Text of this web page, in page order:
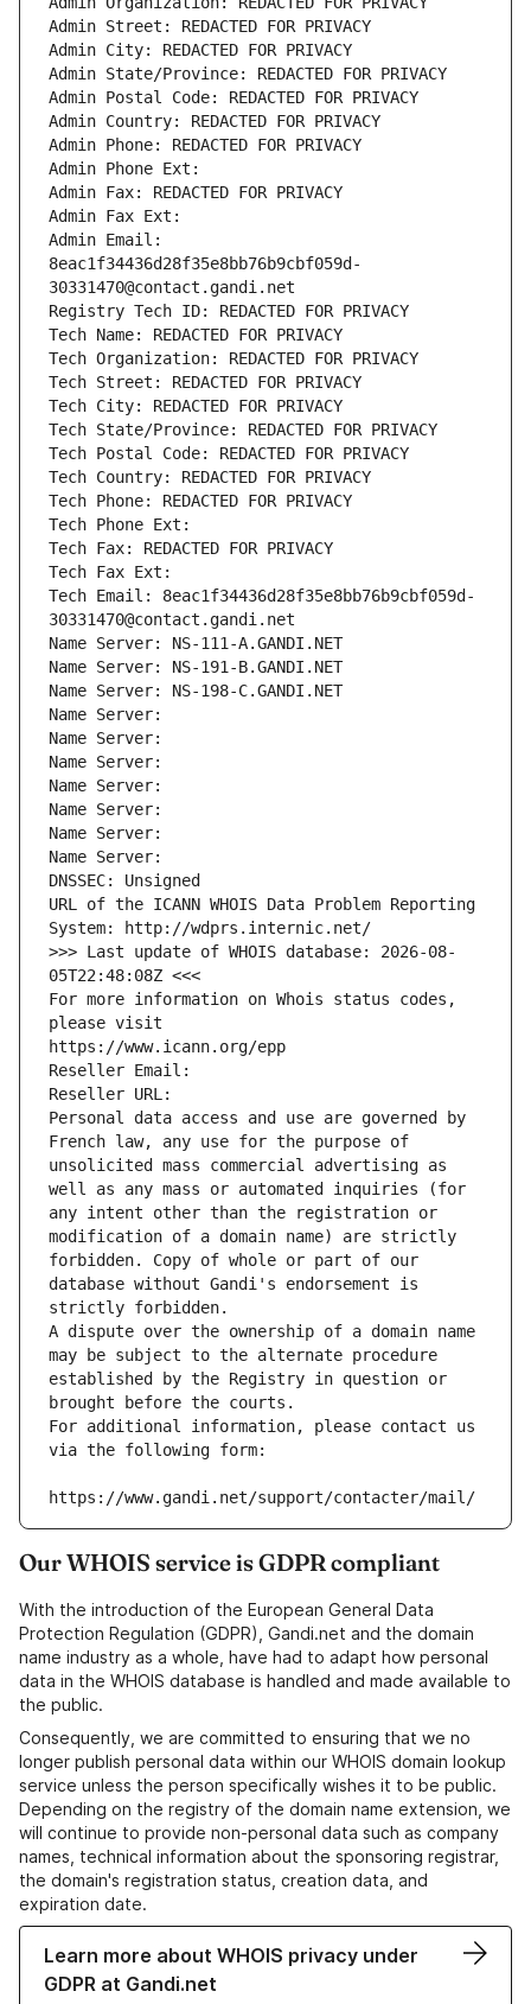
Admin Street: REDACTED FOR PRIVACY
Admin City: REDACTED FOR PRIVACY
Admin State/Province: REDACTED FOR PRIVACY
Admin Postal Code: REDACTED FOR PRIVACY
Admin Country: REDACTED FOR PRIVACY
Admin Phone: REDACTED FOR PRIVACY
Admin Phone Ext:
Admin Fax: REDACTED FOR PRIVACY
Admin Fax Ext:
Admin Email:
8eac1f34436d28f35e8bb76b9cbf059d-
30331470@contact.gandi.net
Registry Tech ID: REDACTED FOR PRIVACY
Tech Name: REDACTED FOR PRIVACY
Tech Organization: REDACTED FOR PRIVACY
Tech Street: REDACTED FOR PRIVACY
Tech City: REDACTED FOR PRIVACY
Tech State/Province: REDACTED FOR PRIVACY
Tech Postal Code: REDACTED FOR PRIVACY
Tech Country: REDACTED FOR PRIVACY
Tech Phone: REDACTED FOR PRIVACY
Tech Phone Ext:
Tech Fax: REDACTED FOR PRIVACY
Tech Fax Ext:
Tech Email: 8eac1f34436d28f35e8bb76b9cbf059d-
30331470@contact.gandi.net
Name Server: NS-111-A.GANDI.NET
Name Server: NS-191-B.GANDI.NET
Name Server: NS-198-C.GANDI.NET
Name Server:
Name Server:
Name Server:
Name Server:
Name Server:
Name Server:
Name Server:
DNSSEC: Unsigned
URL of the ICANN WHOIS Data Problem Reporting
System: http://wdprs.internic.net/
>>> Last update of WHOIS database: 2026-08-
05T22:48:08Z <<<
For more information on Whois status codes,
please visit
https://www.icann.org/epp
Reseller Email:
Reseller URL:
Personal data access and use are governed by
French law, any use for the purpose of
unsolicited mass commercial advertising as
well as any mass or automated inquiries (for
any intent other than the registration or
modification of a domain name) are strictly
forbidden. Copy of whole or part of our
database without Gandi's endorsement is
strictly forbidden.
A dispute over the ownership of a domain name
may be subject to the alternate procedure
established by the Registry in question or
brought before the courts.
For additional information, please contact us
via the following form:
https://www.gandi.net/support/contacter/mail/
Our WHOIS service is GDPR compliant
With the introduction of the European General Data
Protection Regulation (GDPR), Gandi.net and the domain
name industry as a whole, have had to adapt how personal
data in the WHOIS database is handled and made available to
the public.
Consequently, we are committed to ensuring that we no
longer publish personal data within our WHOIS domain lookup
service unless the person specifically wishes it to be public.
Depending on the registry of the domain name extension, we
will continue to provide non-personal data such as company
names, technical information about the sponsoring registrar,
the domain's registration status, creation data, and
expiration date.
Learn more about WHOIS privacy under
GDPR at Gandi.net